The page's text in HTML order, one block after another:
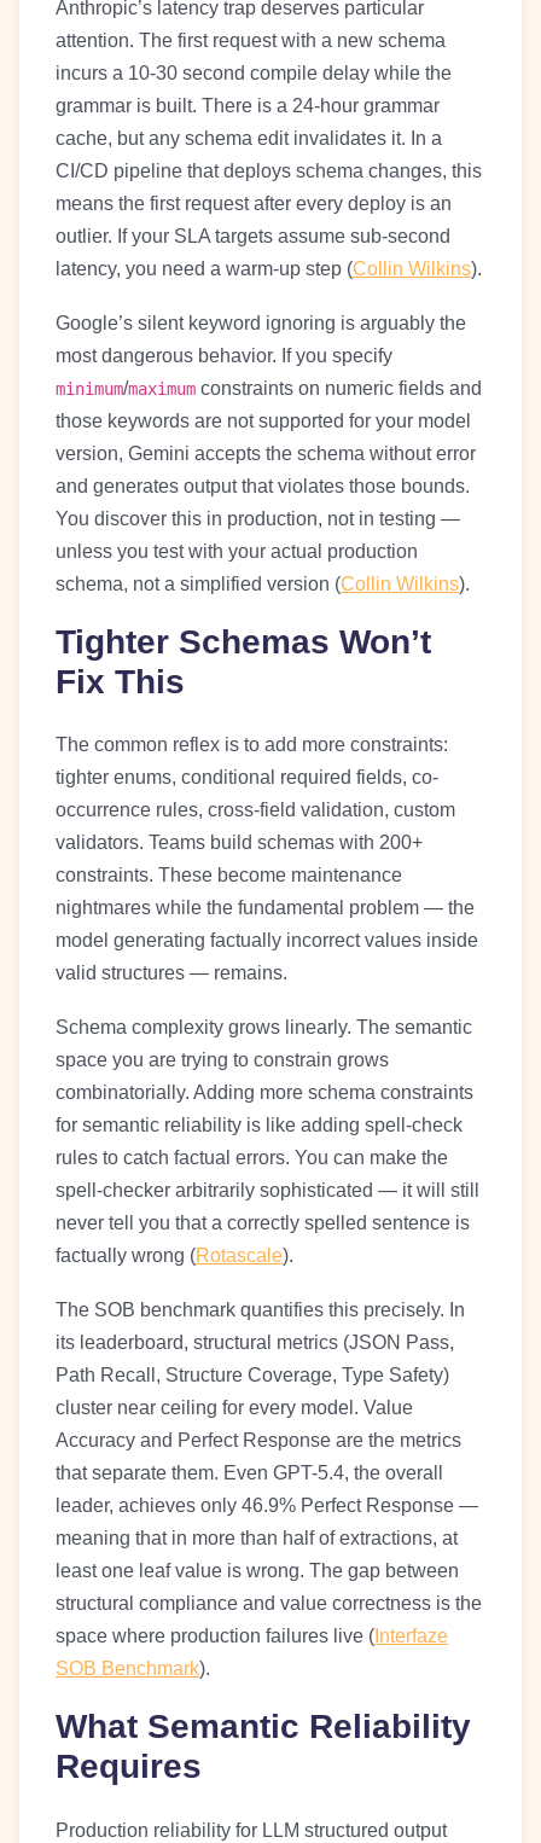
Anthropic’s latency trap deserves particular
attention. The first request with a new schema
incurs a 10-30 second compile delay while the
grammar is built. There is a 24-hour grammar
cache, but any schema edit invalidates it. In a
CI/CD pipeline that deploys schema changes, this
means the first request after every deploy is an
outlier. If your SLA targets assume sub-second
latency, you need a warm-up step (Collin Wilkins).
Google’s silent keyword ignoring is arguably the
most dangerous behavior. If you specify
minimum/maximum constraints on numeric fields and
those keywords are not supported for your model
version, Gemini accepts the schema without error
and generates output that violates those bounds.
You discover this in production, not in testing —
unless you test with your actual production
schema, not a simplified version (Collin Wilkins).
Tighter Schemas Won’t
Fix This
The common reflex is to add more constraints:
tighter enums, conditional required fields, co-
occurrence rules, cross-field validation, custom
validators. Teams build schemas with 200+
constraints. These become maintenance
nightmares while the fundamental problem — the
model generating factually incorrect values inside
valid structures — remains.
Schema complexity grows linearly. The semantic
space you are trying to constrain grows
combinatorially. Adding more schema constraints
for semantic reliability is like adding spell-check
rules to catch factual errors. You can make the
spell-checker arbitrarily sophisticated — it will still
never tell you that a correctly spelled sentence is
factually wrong (Rotascale).
The SOB benchmark quantifies this precisely. In
its leaderboard, structural metrics (JSON Pass,
Path Recall, Structure Coverage, Type Safety)
cluster near ceiling for every model. Value
Accuracy and Perfect Response are the metrics
that separate them. Even GPT-5.4, the overall
leader, achieves only 46.9% Perfect Response —
meaning that in more than half of extractions, at
least one leaf value is wrong. The gap between
structural compliance and value correctness is the
space where production failures live ( Interfaze
SOB Benchmark).
What Semantic Reliability
Requires
Production reliability for LLM structured output